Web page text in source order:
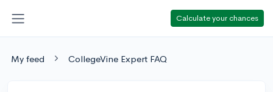
Calculate your chances
My feed CollegeVine Expert FAQ